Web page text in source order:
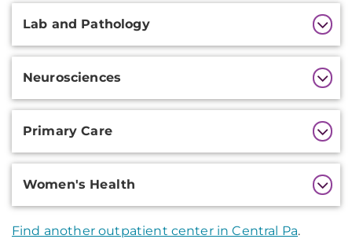
Lab and Pathology
Neurosciences
Primary Care
Women's Health
Find another outpatient center in Central Pa.